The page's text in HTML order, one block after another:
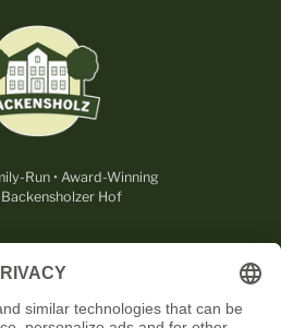
Run • Award-Winning
Hof